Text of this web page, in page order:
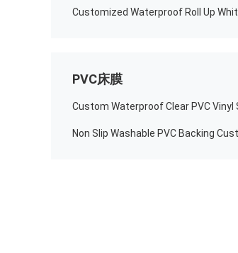
PVC床膜
Custom Waterproof Clear PVC